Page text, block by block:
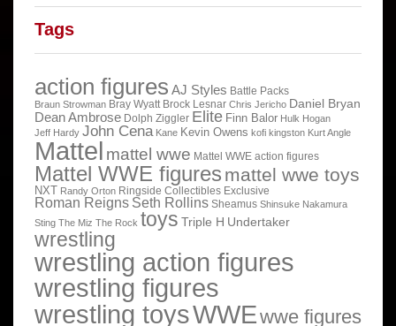
Tags
action figures AJ Styles Battle Packs
Braun Strowman Bray Wyatt Brock Lesnar Chris Jericho Daniel Bryan
Dean Ambrose Dolph Ziggler Elite Finn Balor Hulk Hogan
Jeff Hardy John Cena Kane Kevin Owens kofi kingston Kurt Angle
Mattel mattel wwe Mattel WWE action figures
Mattel WWE figures mattel wwe toys
NXT Randy Orton Ringside Collectibles Exclusive
Roman Reigns Seth Rollins Sheamus Shinsuke Nakamura
Sting The Miz The Rock toys Triple H Undertaker
wrestling
wrestling action figures
wrestling figures
wrestling toysWWEwwe figures